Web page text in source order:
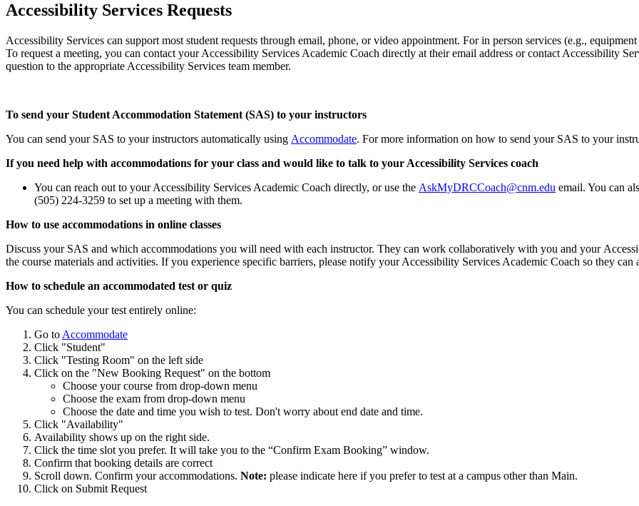
Accessibility Services Requests
Accessibility Services can support most student requests through email, phone, or video appointment. For in person services (e.g.,
To request a meeting, you can contact your Accessibility Services Academic Coach directly at their email address or contact Accessibility
question to the appropriate Accessibility Services team member.
To send your Student Accommodation Statement (SAS) to your instructors
You can send your SAS to your instructors automatically using Accommodate. For more information on how to send your SAS to your
If you need help with accommodations for your class and would like to talk to your Accessibility Services coach
You can reach out to your Accessibility Services Academic Coach directly, or use the AskMyDRCCoach@cnm.edu email. You can
(505) 224-3259 to set up a meeting with them.
How to use accommodations in online classes
Discuss your SAS and which accommodations you will need with each instructor. They can work collaboratively with you and your
the course materials and activities. If you experience specific barriers, please notify your Accessibility Services Academic Coach so they can
How to schedule an accommodated test or quiz
You can schedule your test entirely online:
Go to Accommodate
Click "Student"
Click "Testing Room" on the left side
Click on the "New Booking Request" on the bottom
Choose your course from drop-down menu
Choose the exam from drop-down menu
Choose the date and time you wish to test. Don't worry about end date and time.
Click "Availability"
Availability shows up on the right side.
Click the time slot you prefer. It will take you to the “Confirm Exam Booking” window.
Confirm that booking details are correct
Scroll down. Confirm your accommodations. Note: please indicate here if you prefer to test at a campus other than Main.
Click on Submit Request